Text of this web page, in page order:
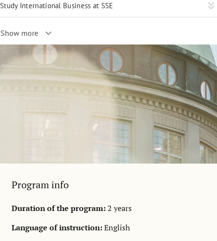
Program info
Duration of the program:2 years
Language of instruction:English
Study International Business at SSE
Show more